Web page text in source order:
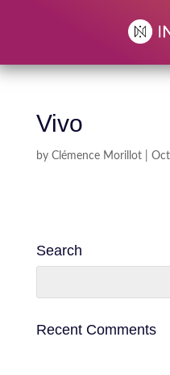
Vivo
by Clémence Morillot|
Search
Recent Comments